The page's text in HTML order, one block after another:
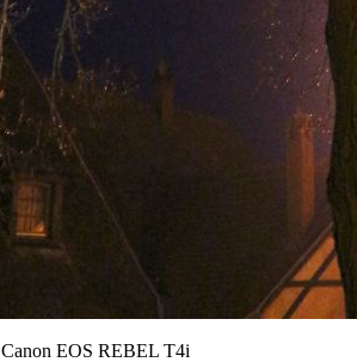
Canon EOS REBEL T4i